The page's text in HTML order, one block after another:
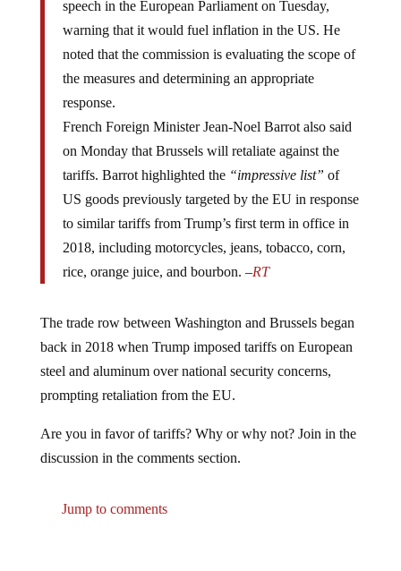
warning that it would fuel inflation in the US. He
noted that the commission is evaluating the scope of
the measures and determining an appropriate
response.
French Foreign Minister Jean-Noel Barrot also said
on Monday that Brussels will retaliate against the
tariffs. Barrot highlighted the “impressive list”of
US goods previously targeted by the EU in response
to similar tariffs from Trump’s first term in office in
2018, including motorcycles, jeans, tobacco, corn,
rice, orange juice, and bourbon. –RT
back in 2018 when Trump imposed tariffs on European
steel and aluminum over national security concerns,
prompting retaliation from the EU.
discussion in the comments section.